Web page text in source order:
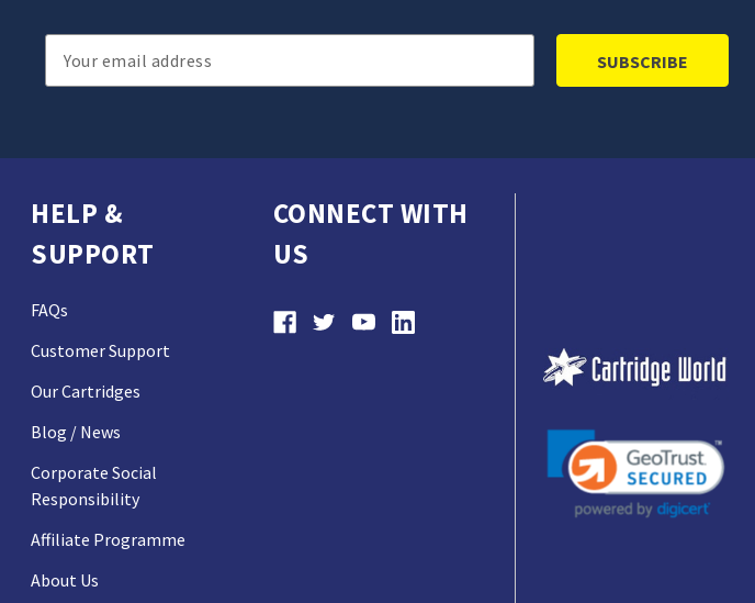
Email
Address
HELP &
SUPPORT
FAQs
Customer Support
Our Cartridges
Blog / News
Corporate Social
Responsibility
Affiliate Programme
About Us
CONNECT WITH
US